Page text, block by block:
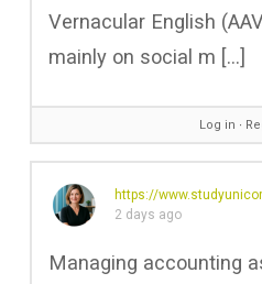
Vernacular English
mainly on social m […]
Log in ∙
https://
2 days ago
Managing accounting